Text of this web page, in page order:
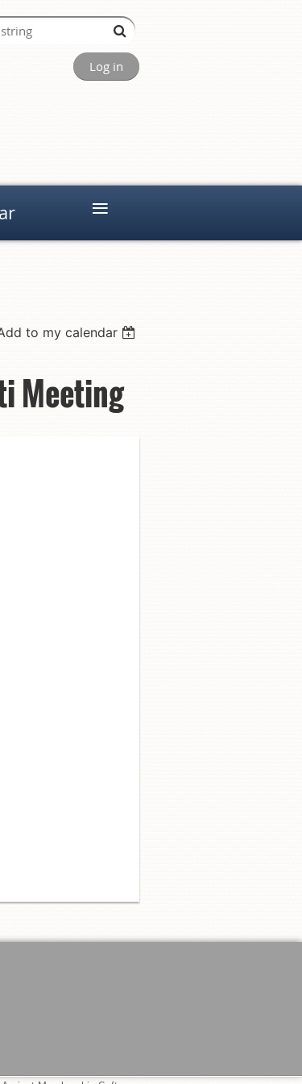
Log in
≡
to my calendar
Meeting